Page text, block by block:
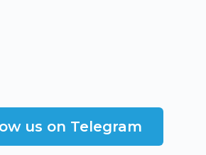
us on Telegram